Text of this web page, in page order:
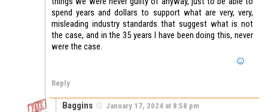
spend years and dollars to support what are very, very,
misleading industry standards that suggest what is not
the case, and in the 35 years I have been doing this, never
were the case.
Reply
Baggins January 17, 2024 at 8:58 pm